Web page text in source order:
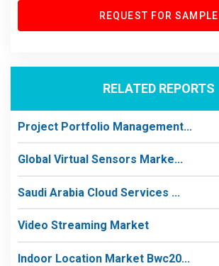
REQUEST FOR SAMPLE
RELATED REPORTS
Project Portfolio Management...
Global Virtual Sensors Marke...
Saudi Arabia Cloud Services ...
Video Streaming Market
Indoor Location Market Bwc20...